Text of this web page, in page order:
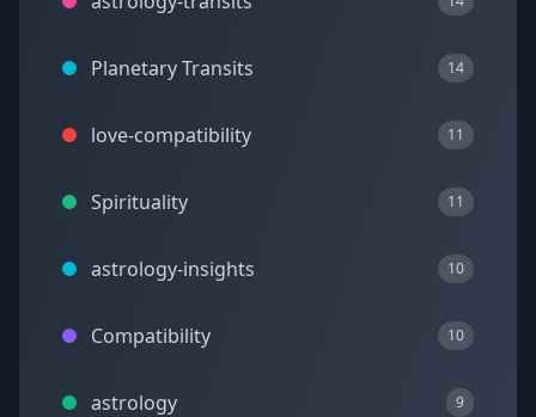
Planetary Transits 14
love-compatibility 11
Spirituality 11
astrology-insights 10
Compatibility 10
astrology 9